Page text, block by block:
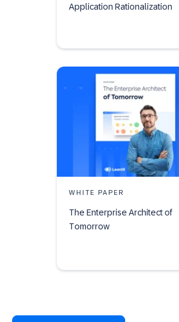
Application Rationalization
WHITE PAPER
The Enterprise Architect of
Tomorrow